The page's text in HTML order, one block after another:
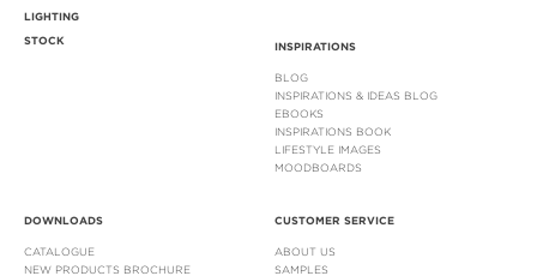
LIGHTING
STOCK
INSPIRATIONS
BLOG
INSPIRATIONS & IDEAS BLOG
EBOOKS
INSPIRATIONS BOOK
LIFESTYLE IMAGES
MOODBOARDS
DOWNLOADS
CATALOGUE
NEW PRODUCTS BROCHURE
CUSTOMER SERVICE
ABOUT US
SAMPLES